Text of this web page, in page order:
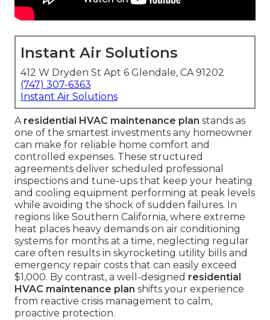
Instant Air Solutions
412 W Dryden St Apt 6 Glendale, CA 91202
(747) 307-6363
Instant Air Solutions
A residential HVAC maintenance plan stands as
one of the smartest investments any homeowner
can make for reliable home comfort and
controlled expenses. These structured
agreements deliver scheduled professional
inspections and tune-ups that keep your heating
and cooling equipment performing at peak levels
while avoiding the shock of sudden failures. In
regions like Southern California, where extreme
heat places heavy demands on air conditioning
systems for months at a time, neglecting regular
care often results in skyrocketing utility bills and
emergency repair costs that can easily exceed
$1,000. By contrast, a well-designed residential
HVAC maintenance plan shifts your experience
from reactive crisis management to calm,
proactive protection.